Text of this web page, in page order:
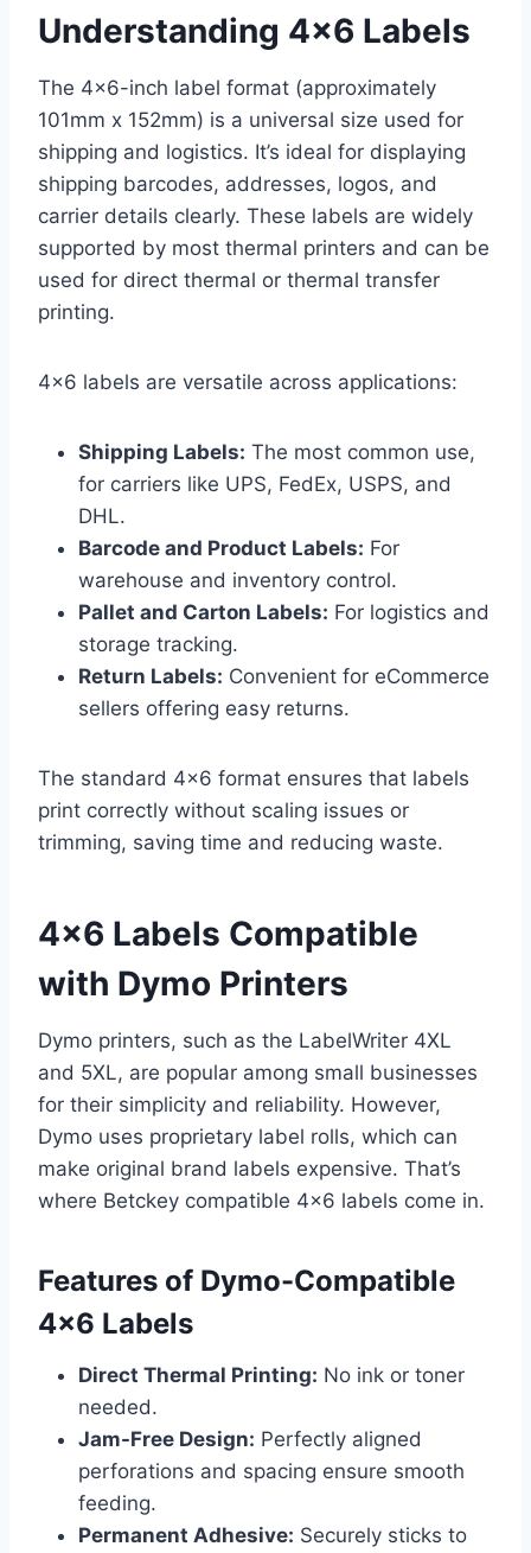
Understanding 4×6 Labels
The 4×6-inch label format (approximately
101mm x 152mm) is a universal size used for
shipping and logistics. It’s ideal for displaying
shipping barcodes, addresses, logos, and
carrier details clearly. These labels are widely
supported by most thermal printers and can be
used for direct thermal or thermal transfer
printing.
4×6 labels are versatile across applications:
Shipping Labels: The most common use,
for carriers like UPS, FedEx, USPS, and
DHL.
Barcode and Product Labels: For
warehouse and inventory control.
Pallet and Carton Labels: For logistics and
storage tracking.
Return Labels: Convenient for eCommerce
sellers offering easy returns.
The standard 4×6 format ensures that labels
print correctly without scaling issues or
trimming, saving time and reducing waste.
4×6 Labels Compatible
with Dymo Printers
Dymo printers, such as the LabelWriter 4XL
and 5XL, are popular among small businesses
for their simplicity and reliability. However,
Dymo uses proprietary label rolls, which can
make original brand labels expensive. That’s
where Betckey compatible 4×6 labels come in.
Features of Dymo-Compatible
4×6 Labels
Direct Thermal Printing: No ink or toner
needed.
Jam-Free Design: Perfectly aligned
perforations and spacing ensure smooth
feeding.
Permanent Adhesive: Securely sticks to